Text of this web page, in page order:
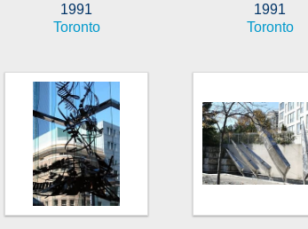
1991
Toronto
1991
Toronto